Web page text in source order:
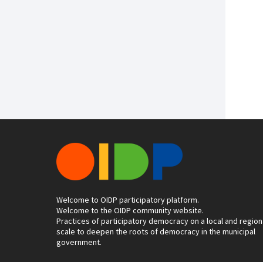
Welcome to OIDP participatory platform.
Welcome to the OIDP community website.
Practices of participatory democracy on a local and
scale to deepen the roots of democracy in the municipal
government.